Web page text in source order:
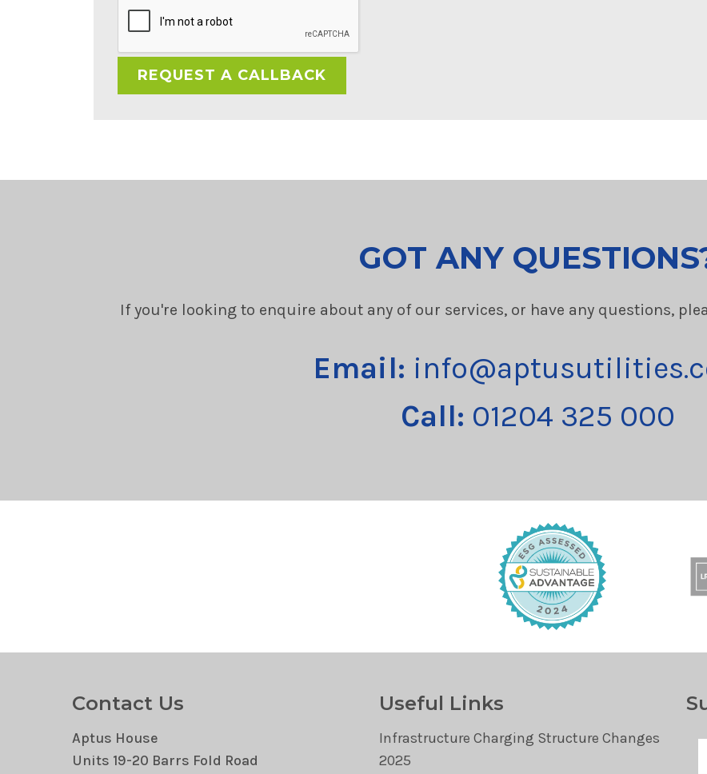
GOT ANY
If you're looking to enquire about any of our services, or have any questions,
Email:
Call: 01204 325 000
Contact Us
Aptus House
Units 19-20 Barrs Fold Road
Useful Links
Infrastructure Charging Structure Changes
2025